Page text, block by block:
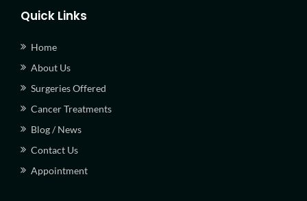
Quick Links
Home
About Us
Surgeries Offered
Cancer Treatments
Blog / News
Contact Us
Appointment